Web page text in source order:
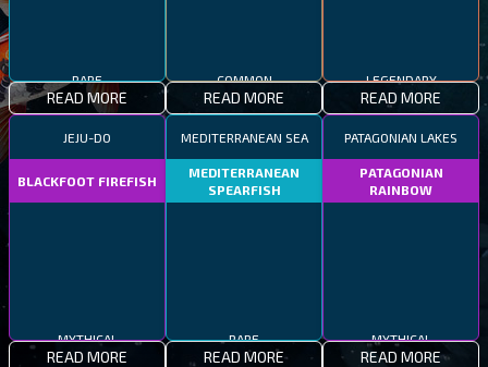
RARE
READ MORE
COMMON
READ MORE
LEGENDARY
READ MORE
JEJU-DO
BLACKFOOT FIREFISH
MYTHICAL
READ MORE
MEDITERRANEAN SEA
MEDITERRANEAN
SPEARFISH
RARE
READ MORE
PATAGONIAN LAKES
PATAGONIAN
RAINBOW
MYTHICAL
READ MORE